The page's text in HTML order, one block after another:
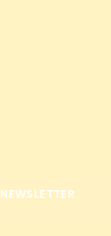
NEWSLETTER